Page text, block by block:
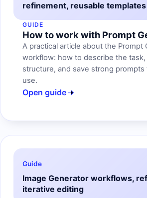
refinement, reusable templates
GUIDE
How to work with Prompt
A practical article about the Prompt
workflow: how to describe the
structure, and save strong prompts
use.
Open guide
Guide
Image Generator workflows,
iterative editing